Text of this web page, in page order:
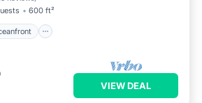
600 ft²
VIEW DEAL